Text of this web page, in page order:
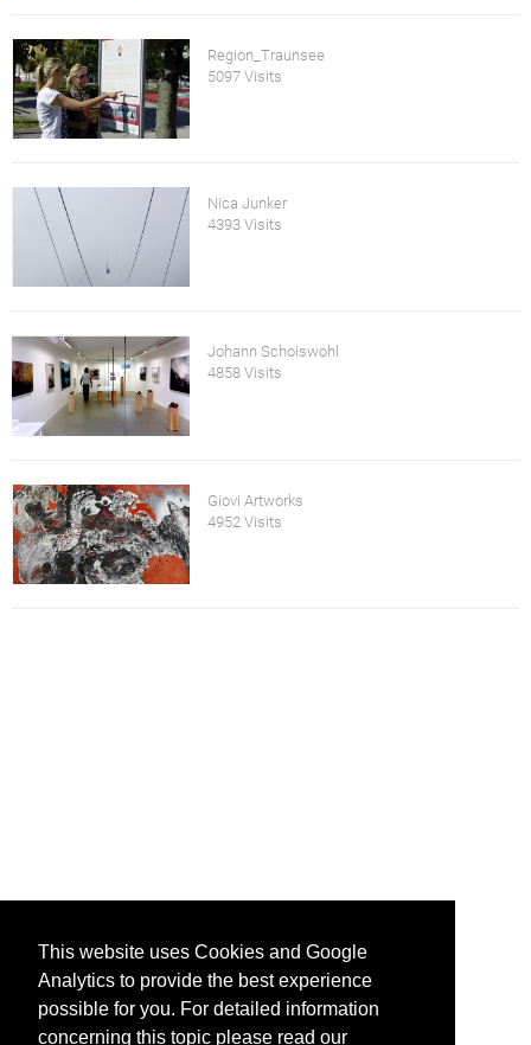
This website uses Cookies and Google
Analytics to provide the best experience
possible for you. For detailed information
concerning this topic please read our
Region_Traunsee
5097 Visits
Nica Junker
4393 Visits
Johann Schoiswohl
4858 Visits
Giovi Artworks
4952 Visits